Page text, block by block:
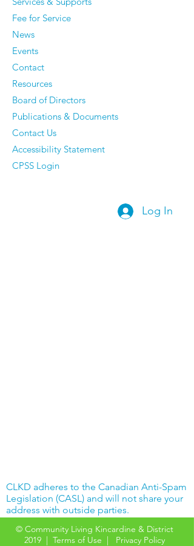
Fee for Service
News
Events
Contact
Resources
Board of Directors
Publications & Documents
Contact Us
Accessibility Statement
CPSS Login
Log In
CLKD adheres to the Canadian Anti-Spam
Legislation (CASL) and will not share your
address with outside parties.
© Community Living Kincardine & District
2019 | Terms of Use | Privacy Policy